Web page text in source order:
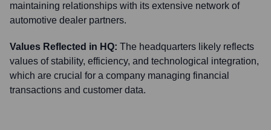
maintaining relationships with its extensive network of
automotive dealer partners.
Values Reflected in HQ: The headquarters likely reflects
values of stability, efficiency, and technological integration,
which are crucial for a company managing financial
transactions and customer data.